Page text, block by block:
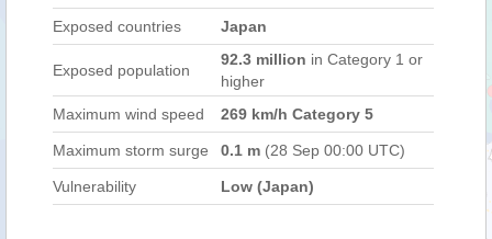
Exposed countries Japan
Exposed population
92.3 million in Category 1 or
higher
Maximum wind speed
269 km/h Category 5
Maximum storm surge 0.1 m (28 Sep 00:00 UTC)
Vulnerability Low (Japan)